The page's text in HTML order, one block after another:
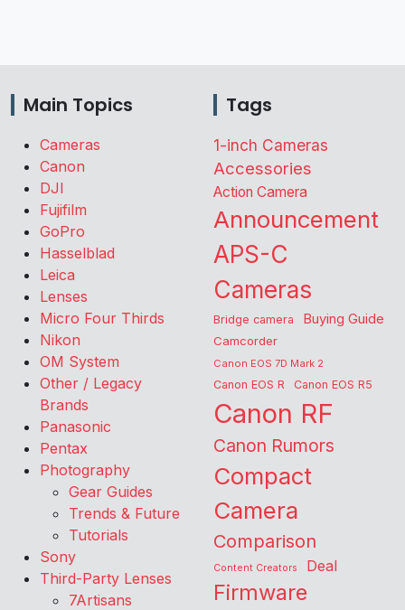
Main Topics
Cameras
Canon
DJI
Fujifilm
GoPro
Hasselblad
Leica
Lenses
Micro Four Thirds
Nikon
OM System
Other / Legacy
Brands
Panasonic
Pentax
Photography
Gear Guides
Trends & Future
Tutorials
Sony
Third-Party Lenses
7Artisans
Tags
1-inch Cameras
Accessories
Action Camera
Announcement
APS-C
Cameras
Bridge camera Buying Guide
Camcorder
Canon EOS 7D Mark 2
Canon EOS R Canon EOS R5
Canon RF
Canon Rumors
Compact
Camera
Comparison
Content Creators Deal
Firmware